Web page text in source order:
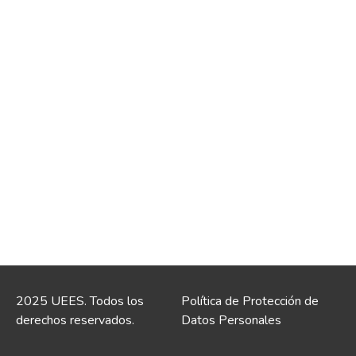
2025 UEES. Todos los
derechos reservados.
Política de Protección de
Datos Personales